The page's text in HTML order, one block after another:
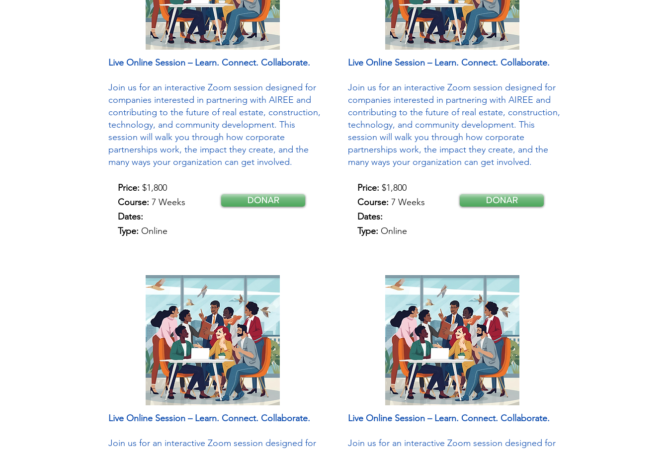
Live Online Session – Learn. Connect. Collaborate.
Join us for an interactive Zoom session designed for
companies interested in partnering with AIREE and
contributing to the future of real estate, construction,
technology, and community development. This
session will walk you through how corporate
partnerships work, the impact they create, and the
many ways your organization can get involved.
Price: $1,800
Course: 7 Weeks
Dates:
Type: Online
DONAR
Live Online Session – Learn. Connect. Collaborate.
Join us for an interactive Zoom session designed for
companies interested in partnering with AIREE and
contributing to the future of real estate, construction,
technology, and community development. This
session will walk you through how corporate
partnerships work, the impact they create, and the
many ways your organization can get involved.
Price: $1,800
Course: 7 Weeks
Dates:
Type: Online
DONAR
Live Online Session – Learn. Connect. Collaborate.
Join us for an interactive Zoom session designed for
Live Online Session – Learn. Connect. Collaborate.
Join us for an interactive Zoom session designed for